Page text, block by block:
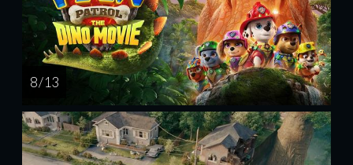
8 / 13